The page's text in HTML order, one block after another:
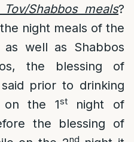
Shabbos meals?
night meals of the
well as Shabbos
the blessing of
prior to drinking
on the 1stnight of
the blessing of
nd